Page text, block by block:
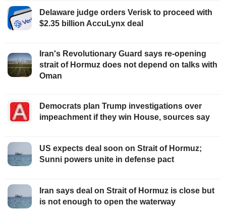
Delaware judge orders Verisk to proceed with
$2.35 billion AccuLynx deal
Iran's Revolutionary Guard says re-opening
strait of Hormuz does not depend on talks with
Oman
Democrats plan Trump investigations over
impeachment if they win House, sources say
US expects deal soon on Strait of Hormuz;
Sunni powers unite in defense pact
Iran says deal on Strait of Hormuz is close but
is not enough to open the waterway